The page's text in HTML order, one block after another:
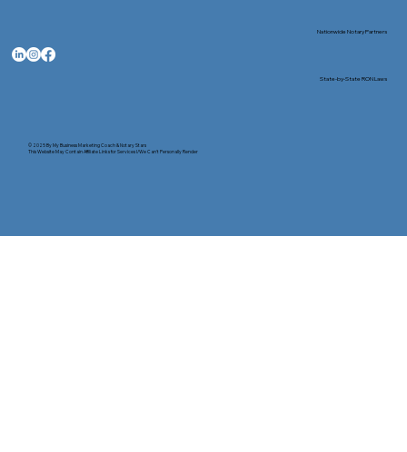
© 2025 ByMy Business Marketing Coach&Notary Stars
This Website May Contain Affiliate Links for Services I/We Can't Personally Render
Nationwide Notary Partners
State-by-State RON Laws